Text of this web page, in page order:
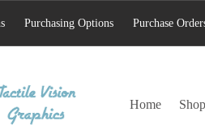
Home Shop
Purchasing Options Purchase